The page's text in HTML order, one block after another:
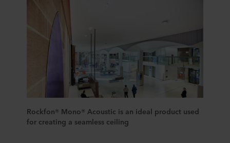
Rockfon® Mono® Acoustic is an ideal product used
for creating a seamless ceiling